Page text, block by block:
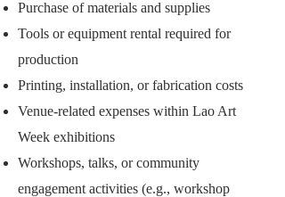
Purchase of materials and supplies
Tools or equipment rental required for
production
Printing, installation, or fabrication costs
Venue-related expenses within Lao Art
Week exhibitions
Workshops, talks, or community
engagement activities (e.g., workshop